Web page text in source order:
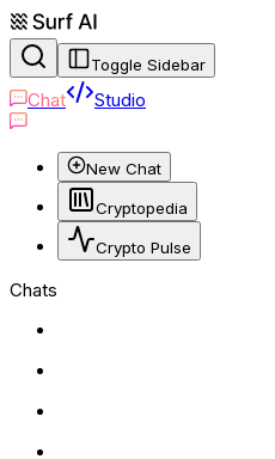
Toggle Sidebar
Chat Studio
New Chat
Cryptopedia
Crypto Pulse
Chats